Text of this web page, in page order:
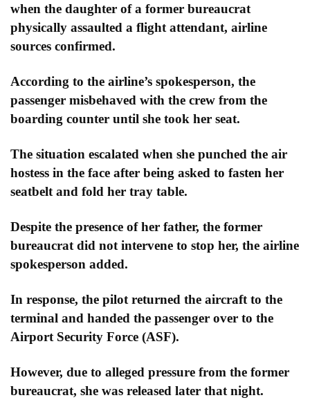
when the daughter of a former bureaucrat
physically assaulted a flight attendant, airline
sources confirmed.
According to the airline’s spokesperson, the
passenger misbehaved with the crew from the
boarding counter until she took her seat.
The situation escalated when she punched the air
hostess in the face after being asked to fasten her
seatbelt and fold her tray table.
Despite the presence of her father, the former
bureaucrat did not intervene to stop her, the airline
spokesperson added.
In response, the pilot returned the aircraft to the
terminal and handed the passenger over to the
Airport Security Force (ASF).
However, due to alleged pressure from the former
bureaucrat, she was released later that night.